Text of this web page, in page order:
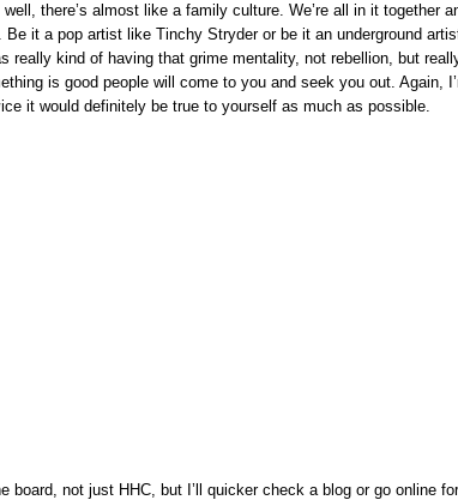
there’s almost like a family culture. We’re all in it together
Be it a pop artist like Tinchy Stryder or be it an underground
really kind of having that grime mentality, not rebellion, but
is good people will come to you and seek you out. Again,
it would definitely be true to yourself as much as possible.
board, not just HHC, but I’ll quicker check a blog or go online